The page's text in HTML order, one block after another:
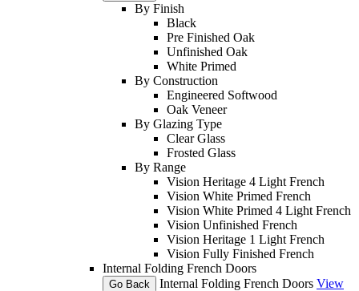
By Finish
Black
Pre Finished Oak
Unfinished Oak
White Primed
By Construction
Engineered Softwood
Oak Veneer
By Glazing Type
Clear Glass
Frosted Glass
By Range
Vision Heritage 4 Light French
Vision White Primed French
Vision White Primed 4 Light French
Vision Unfinished French
Vision Heritage 1 Light French
Vision Fully Finished French
Internal Folding French Doors
Go Back Internal Folding French Doors View